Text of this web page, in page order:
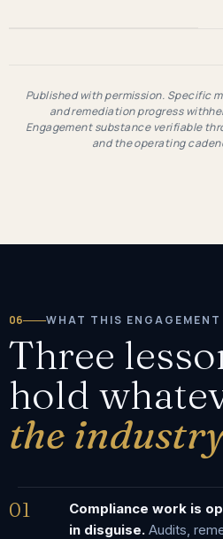
Published with permission. Specific
and remediation progress
Engagement substance verifiable
and the operating
06 WHAT THIS
Three
hold
the
01
Compliance work is
in disguise. Audits,